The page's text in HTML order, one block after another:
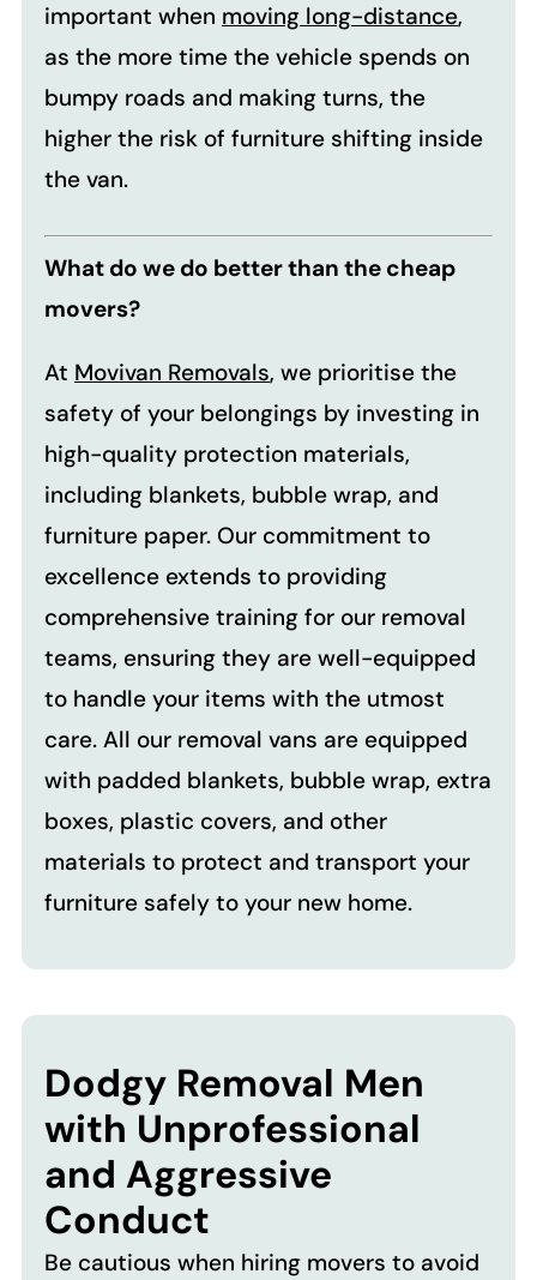
important when moving long-distance,
as the more time the vehicle spends on
bumpy roads and making turns, the
higher the risk of furniture shifting inside
the van.
What do we do better than the cheap
movers?
At Movivan Removals, we prioritise the
safety of your belongings by investing in
high-quality protection materials,
including blankets, bubble wrap, and
furniture paper. Our commitment to
excellence extends to providing
comprehensive training for our removal
teams, ensuring they are well-equipped
to handle your items with the utmost
care. All our removal vans are equipped
with padded blankets, bubble wrap, extra
boxes, plastic covers, and other
materials to protect and transport your
furniture safely to your new home.
Dodgy Removal Men
with Unprofessional
and Aggressive
Conduct
Be cautious when hiring movers to avoid